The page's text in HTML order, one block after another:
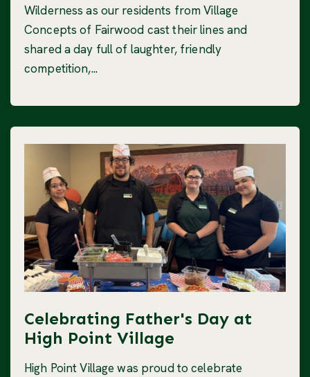
Wilderness as our residents from Village
Concepts of Fairwood cast their lines and
shared a day full of laughter, friendly
competition,...
Celebrating Father's Day at
High Point Village
High Point Village was proud to celebrate